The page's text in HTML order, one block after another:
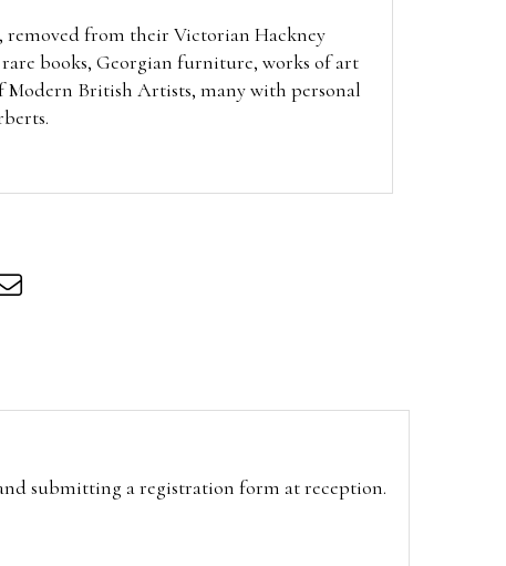
removed from their Victorian Hackney
books, Georgian furniture, works of art
Modern British Artists, many with personal
submitting a registration form at reception.